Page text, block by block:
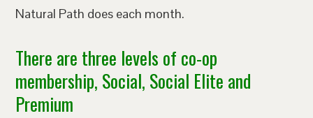
Natural Path does each month.
There are three levels of co-op
membership, Social, Social Elite and
Premium